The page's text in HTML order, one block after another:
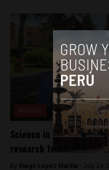
Science in Peru: The
research from childhood
By Diego Lopez Marina - July 24,